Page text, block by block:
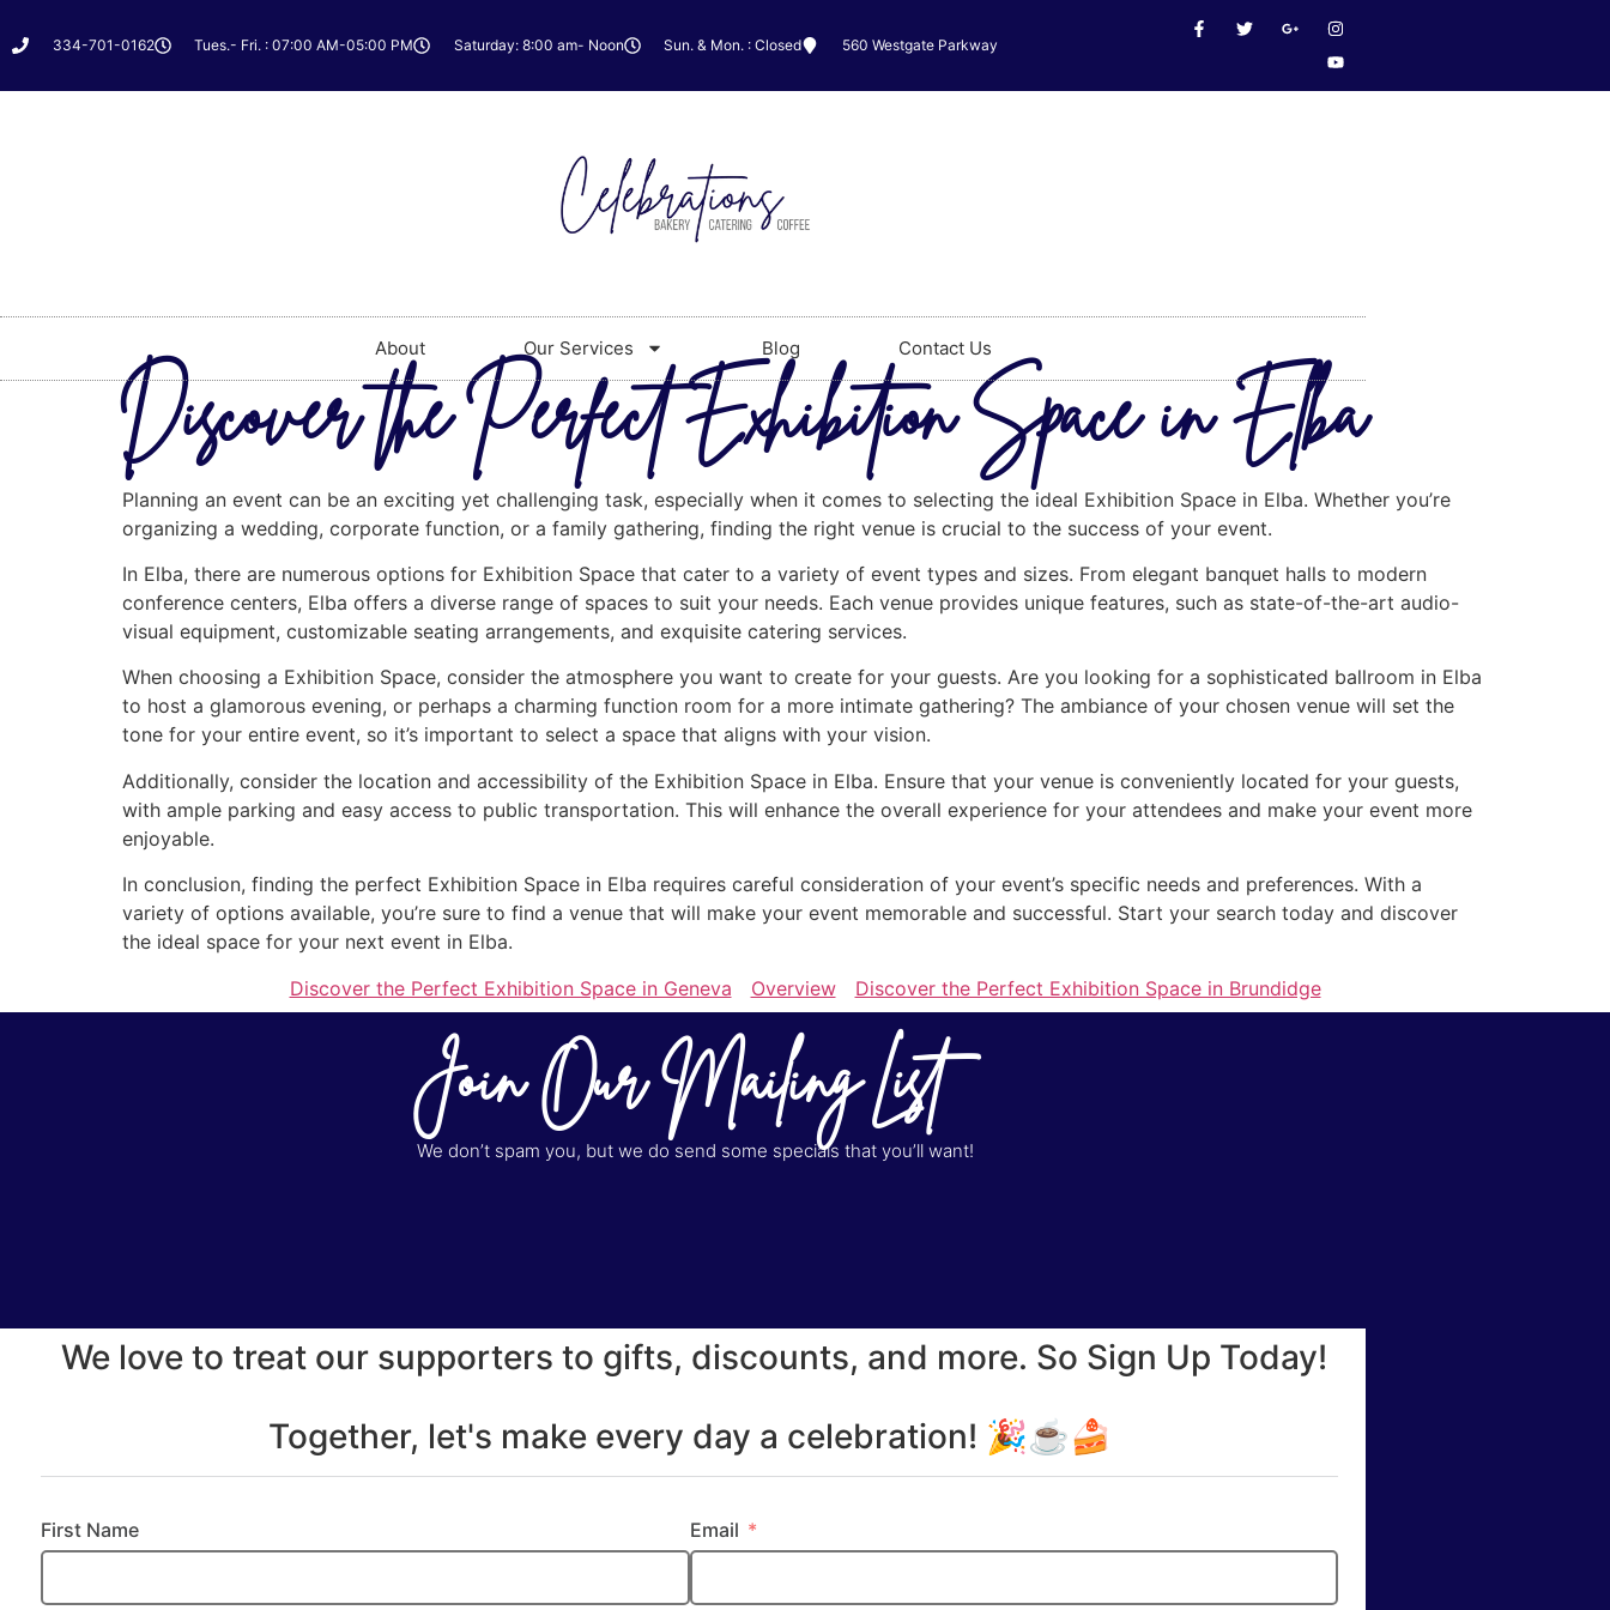
334-701-0162 Tues.- Fri. : 07:00 AM-05:00 PM Saturday: 8:00 am- Noon Sun. & Mon. : Closed 560 Westgate Parkway
About Our Services Blog Contact Us
Discover the Perfect Exhibition Space in Elba
Planning an event can be an exciting yet challenging task, especially when it comes to selecting the ideal Exhibition Space in Elba. Whether you’re
organizing a wedding, corporate function, or a family gathering, finding the right venue is crucial to the success of your event.
In Elba, there are numerous options for Exhibition Space that cater to a variety of event types and sizes. From elegant banquet halls to modern
conference centers, Elba offers a diverse range of spaces to suit your needs. Each venue provides unique features, such as state-of-the-art audio-
visual equipment, customizable seating arrangements, and exquisite catering services.
When choosing a Exhibition Space, consider the atmosphere you want to create for your guests. Are you looking for a sophisticated ballroom in Elba
to host a glamorous evening, or perhaps a charming function room for a more intimate gathering? The ambiance of your chosen venue will set the
tone for your entire event, so it’s important to select a space that aligns with your vision.
Additionally, consider the location and accessibility of the Exhibition Space in Elba. Ensure that your venue is conveniently located for your guests,
with ample parking and easy access to public transportation. This will enhance the overall experience for your attendees and make your event more
enjoyable.
In conclusion, finding the perfect Exhibition Space in Elba requires careful consideration of your event’s specific needs and preferences. With a
variety of options available, you’re sure to find a venue that will make your event memorable and successful. Start your search today and discover
the ideal space for your next event in Elba.
Discover the Perfect Exhibition Space in Geneva
Overview Discover the Perfect Exhibition Space in Brundidge
Join Our Mailing List
We don’t spam you, but we do send some specials that you’ll want!
We love to treat our supporters to gifts, discounts, and more. So Sign Up Today!
Together, let's make every day a celebration! 🎉☕🍰
First Name Email